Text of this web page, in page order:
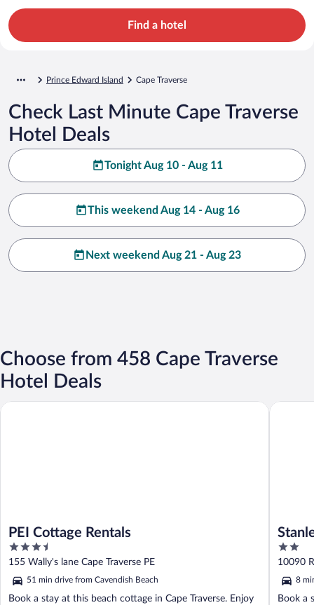
Find a hotel
Prince Edward Island Cape Traverse
Check Last Minute Cape Traverse
Hotel Deals
Tonight Aug 10 - Aug 11
This weekend Aug 14 - Aug 16
Next weekend Aug 21 - Aug 23
Choose from 458 Cape Traverse
Hotel Deals
PEI Cottage Rentals
3.5
out
of
5
155 Wally's lane Cape Traverse PE
51 min drive from Cavendish Beach
Book a stay at this beach cottage in Cape Traverse. Enjoy
PEI Cottage Rentals
2
out
of
5
10090
8
Book a
Stanley